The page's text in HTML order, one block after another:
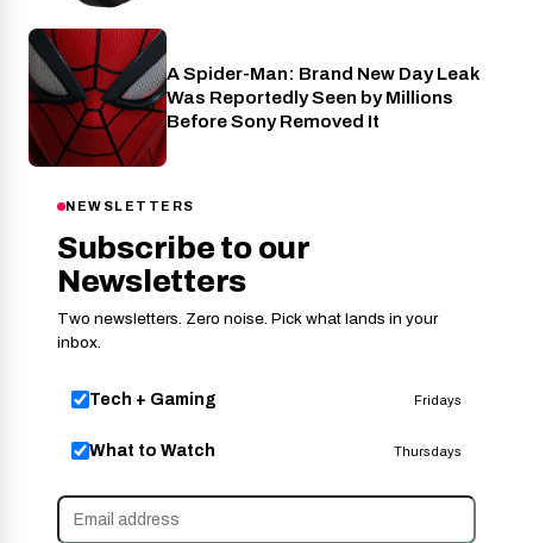
Cinema
A Spider-Man: Brand New Day Leak
Was Reportedly Seen by Millions
Before Sony Removed It
NEWSLETTERS
Subscribe to our
Newsletters
Two newsletters. Zero noise. Pick what lands in your
inbox.
Tech + Gaming Fridays
What to Watch Thursdays